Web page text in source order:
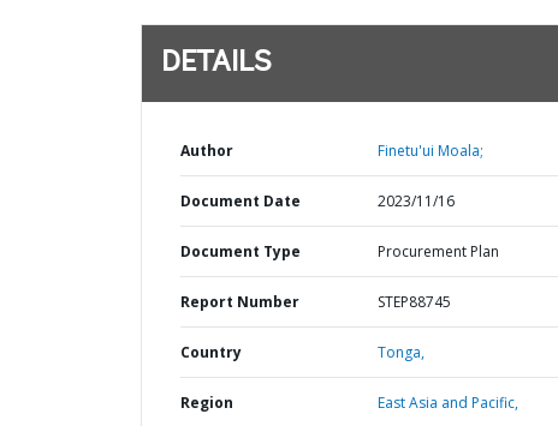
DETAILS
Author Finetu'ui Moala;
Document Date 2023/11/16
Document Type Procurement Plan
Report Number STEP88745
Country Tonga,
Region East Asia and Pacific,